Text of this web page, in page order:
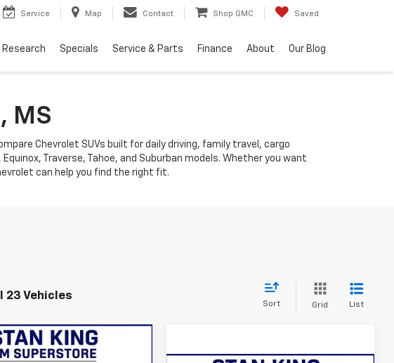
Service Map Contact Shop GMC Saved
Research Specials Service & Parts Finance About Our Blog
MS
Chevrolet SUVs built for daily driving, family travel, cargo
Traverse, Tahoe, and Suburban models. Whether you want
can help you find the right fit.
23 Vehicles
Sort Grid List
Chevrolet $24,765
Vehicle